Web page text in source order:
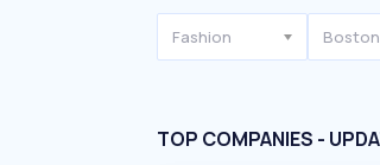
Fashion Boston
TOP COMPANIES -